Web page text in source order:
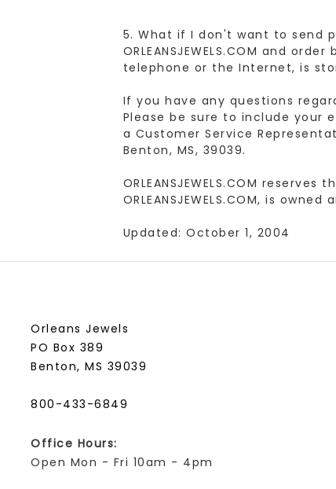
5. What if I don't want to send
ORLEANSJEWELS.COM and
telephone or the Internet, is
If you have any questions
Please be sure to include your
a Customer Service
Benton, MS, 39039.
ORLEANSJEWELS.COM
ORLEANSJEWELS.COM, is
Updated: October 1, 2004
Orleans Jewels
PO Box 389
Benton, MS 39039
800-433-6849
Office Hours:
Open Mon - Fri 10am - 4pm